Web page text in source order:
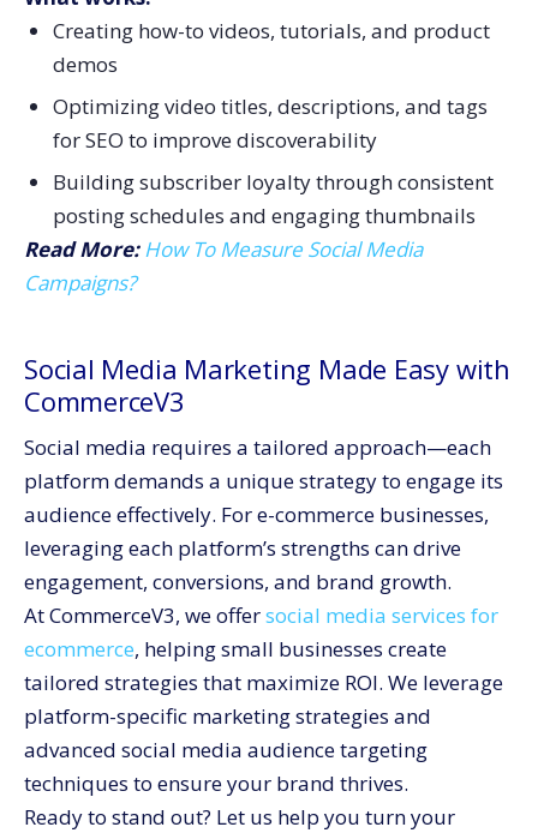
Creating how-to videos, tutorials, and product
demos
Optimizing video titles, descriptions, and tags
for SEO to improve discoverability
Building subscriber loyalty through consistent
posting schedules and engaging thumbnails
Read More: How To Measure Social Media
Campaigns?
Social Media Marketing Made Easy with
CommerceV3
Social media requires a tailored approach—each
platform demands a unique strategy to engage its
audience effectively. For e-commerce businesses,
leveraging each platform’s strengths can drive
engagement, conversions, and brand growth.
At CommerceV3, we offersocial media services for
ecommerce, helping small businesses create
tailored strategies that maximize ROI. We leverage
platform-specific marketing strategies and
advanced social media audience targeting
techniques to ensure your brand thrives.
Ready to stand out? Let us help you turn your